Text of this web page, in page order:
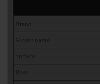
Brand
Model name
Surface
Base